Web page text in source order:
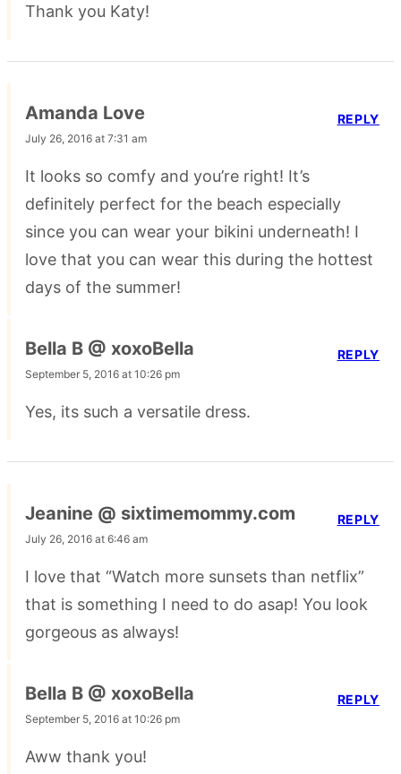
Thank you Katy!
Amanda Love
July 26, 2016 at 7:31 am
It looks so comfy and you’re right! It’s
definitely perfect for the beach especially
since you can wear your bikini underneath! I
love that you can wear this during the hottest
days of the summer!
REPLY
Bella B @ xoxoBella
September 5, 2016 at 10:26 pm
Yes, its such a versatile dress.
REPLY
Jeanine @ sixtimemommy.com
July 26, 2016 at 6:46 am
I love that “Watch more sunsets than netflix”
that is something I need to do asap! You look
gorgeous as always!
REPLY
Bella B @ xoxoBella
September 5, 2016 at 10:26 pm
Aww thank you!
REPLY